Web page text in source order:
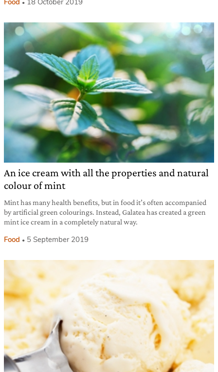
An ice cream with all the properties and natural
colour of mint
Mint has many health benefits, but in food it’s often accompanied
by artificial green colourings. Instead, Galatea has created a green
mint ice cream in a completely natural way.
Food 5 September 2019